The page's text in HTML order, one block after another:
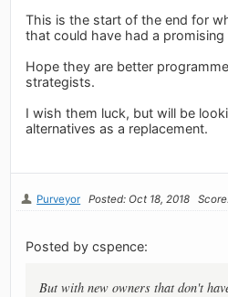
This is the start of the end for
that could have had a promising
Hope they are better
strategists.
I wish them luck, but will be
alternatives as a replacement.
Purveyor Posted: Oct 18, 2018
Posted by cspence:
But with new owners that don't